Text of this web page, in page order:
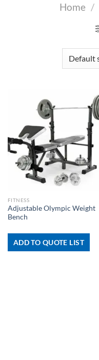
Home /
FITNESS
Adjustable Olympic Weight
Bench
ADD TO QUOTE LIST